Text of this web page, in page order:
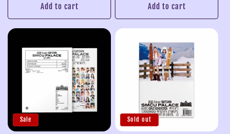
Add to cart Add to cart
Sale Sold out